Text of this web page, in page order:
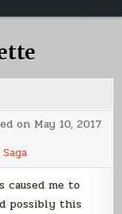
on May 10, 2017
caused me to
possibly this